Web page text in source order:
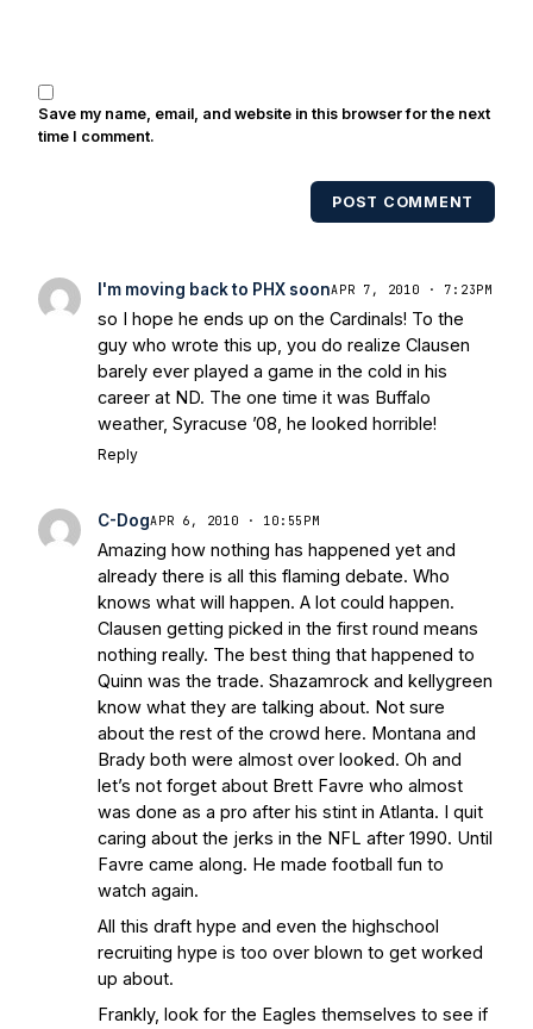
also been published in the print edition
of USA Today Sports Weekly and the
multiple times. Other Published
Works/Citations for FrankThree Reasons
Today
Stepherson, RB C.J. Holmes Indefinitely
Bleacher ReportNotre Dame / Ohio
State Fiesta Bowl Preview
- Eleven
WarriorsBrace Yourself: The Fighting
Irish are Relevant Again- Sports on
Earth
Football Preview With UHND.com
InterruptionVicious Electronic
Questioning with UHND - MGO Blog
Save my name, email, and website in this browser for the next
time I comment.
POST COMMENT
I'm moving back to PHX soonAPR 7, 2010 · 7:23PM
so I hope he ends up on the Cardinals! To the
guy who wrote this up, you do realize Clausen
barely ever played a game in the cold in his
career at ND. The one time it was Buffalo
weather, Syracuse ’08, he looked horrible!
Reply
C-DogAPR 6, 2010 · 10:55PM
Amazing how nothing has happened yet and
already there is all this flaming debate. Who
knows what will happen. A lot could happen.
Clausen getting picked in the first round means
nothing really. The best thing that happened to
Quinn was the trade. Shazamrock and kellygreen
know what they are talking about. Not sure
about the rest of the crowd here. Montana and
Brady both were almost over looked. Oh and
let’s not forget about Brett Favre who almost
was done as a pro after his stint in Atlanta. I quit
caring about the jerks in the NFL after 1990. Until
Favre came along. He made football fun to
watch again.
All this draft hype and even the highschool
recruiting hype is too over blown to get worked
up about.
Frankly, look for the Eagles themselves to see if